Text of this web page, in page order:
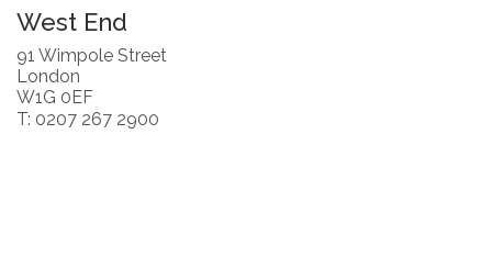
West End
91 Wimpole Street
London
W1G 0EF
T: 0207 267 2900